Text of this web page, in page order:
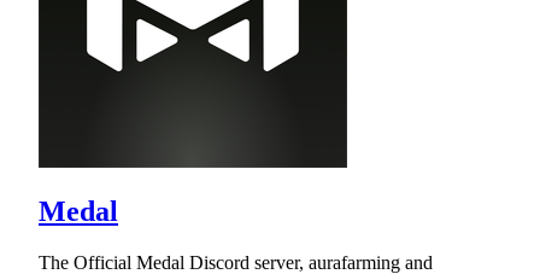
Medal
The Official Medal Discord server, aurafarming and